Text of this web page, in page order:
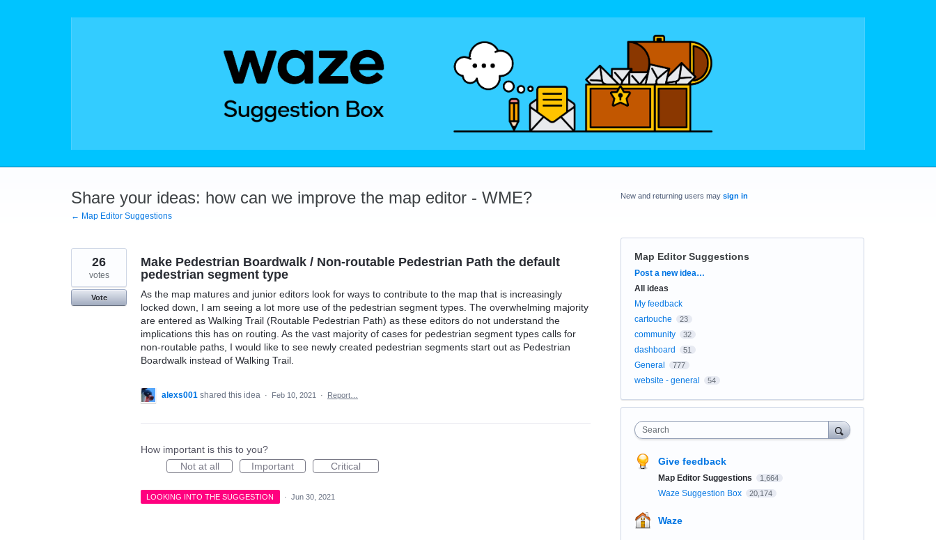
Share your ideas: how can we improve the map editor - WME?
← Map Editor Suggestions
Make Pedestrian Boardwalk / Non-routable Pedestrian Path the default
pedestrian segment type
As the map matures and junior editors look for ways to contribute to the map that is increasingly
locked down, I am seeing a lot more use of the pedestrian segment types. The overwhelming majority
are entered as Walking Trail (Routable Pedestrian Path) as these editors do not understand the
implications this has on routing. As the vast majority of cases for pedestrian segment types calls for
non-routable paths, I would like to see newly created pedestrian segments start out as Pedestrian
Boardwalk instead of Walking Trail.
26
votes
Vote
alexs001 shared this idea · Feb 10, 2021 · Report…
How important is this to you?
Not at all
Important Critical
LOOKING INTO THE SUGGESTION · Jun 30, 2021
New and returning users may sign in
Map Editor Suggestions
Categories
Post a new idea…
All ideas
My feedback
cartouche
23
community 32
dashboard 51
General 777
website - general 54
Search
Give feedback
Map Editor Suggestions 1,664
Waze Suggestion Box 20,174
Waze